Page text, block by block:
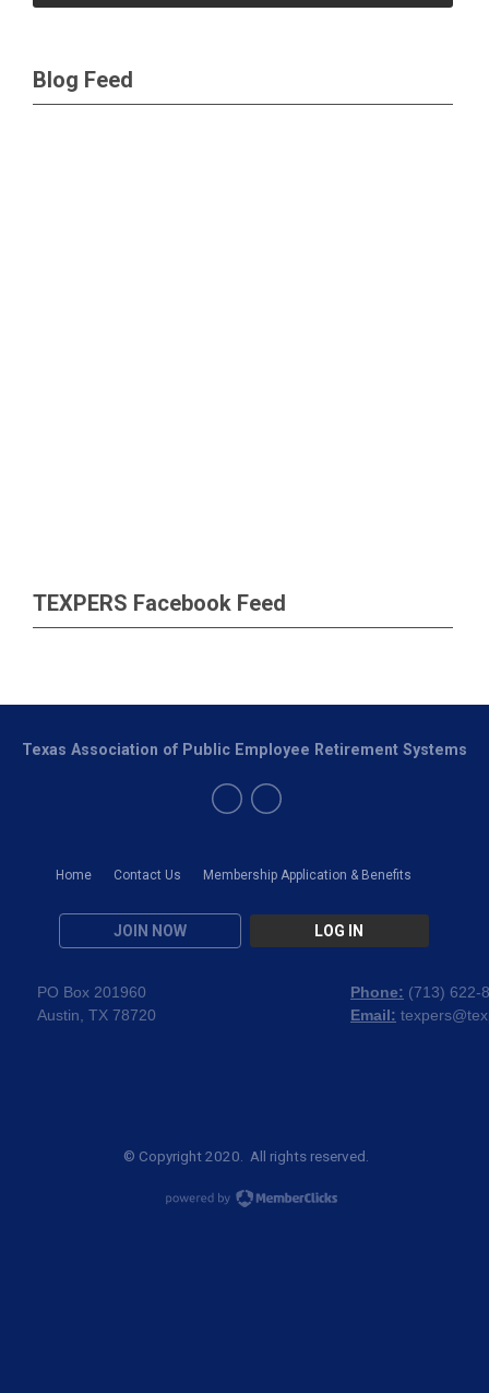
Blog Feed
TEXPERS Facebook Feed
Home Contact Us Membership Application & Benefits
JOIN NOW LOG IN
Texas Association of Public Employee Retirement Systems
PO Box 201960
Austin, TX 78720
Phone: (713) 622-
Email:
© Copyright 2020. All rights reserved.